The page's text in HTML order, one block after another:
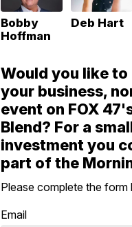
Bobby
Hoffman
Deb Hart
Would you like
your business,
event on FOX
Blend? For a
investment you
part of the
Please complete the form
Email